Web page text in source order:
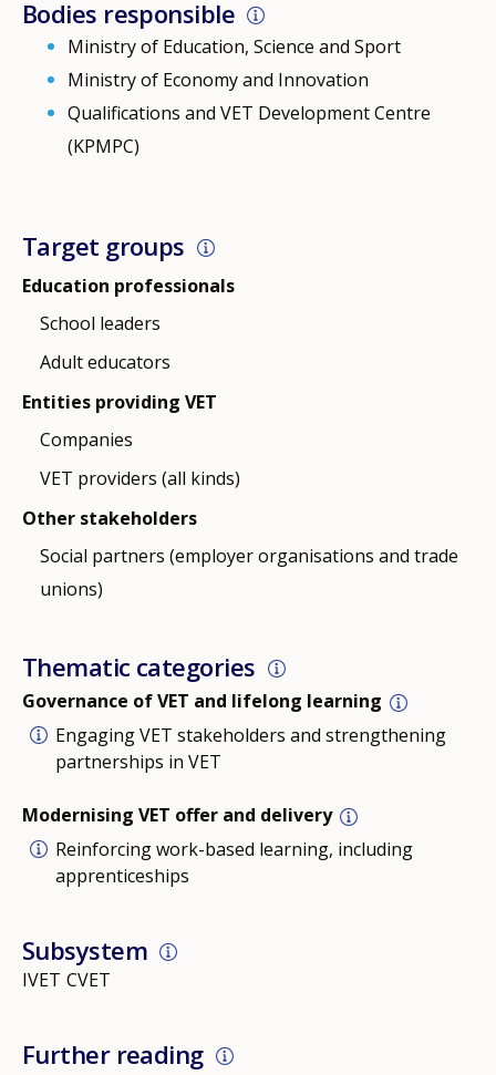
Bodies responsible
Ministry of Education, Science and Sport
Ministry of Economy and Innovation
Qualifications and VET Development Centre
(KPMPC)
Target groups
Education professionals
School leaders
Adult educators
Entities providing VET
Companies
VET providers (all kinds)
Other stakeholders
Social partners (employer organisations and trade
unions)
Thematic categories
Governance of VET and lifelong learning
Engaging VET stakeholders and strengthening
partnerships in VET
Modernising VET offer and delivery
Reinforcing work-based learning, including
apprenticeships
Subsystem
IVET CVET
Further reading